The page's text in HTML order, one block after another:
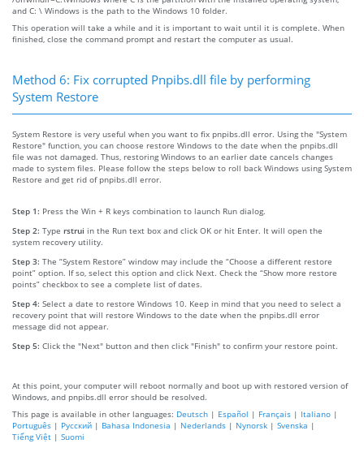
and C: \ Windows is the path to the Windows 10 folder.
This operation will take a while and it is important to wait until it is complete. When
finished, close the command prompt and restart the computer as usual.
Method 6: Fix corrupted Pnpibs.dll file by performing
System Restore
System Restore is very useful when you want to fix pnpibs.dll error. Using the "System
Restore" function, you can choose restore Windows to the date when the pnpibs.dll
file was not damaged. Thus, restoring Windows to an earlier date cancels changes
made to system files. Please follow the steps below to roll back Windows using System
Restore and get rid of pnpibs.dll error.
Step 1: Press the Win + R keys combination to launch Run dialog.
Step 2: Type rstrui in the Run text box and click OK or hit Enter. It will open the
system recovery utility.
Step 3: The “System Restore” window may include the “Choose a different restore
point” option. If so, select this option and click Next. Check the “Show more restore
points” checkbox to see a complete list of dates.
Step 4: Select a date to restore Windows 10. Keep in mind that you need to select a
recovery point that will restore Windows to the date when the pnpibs.dll error
message did not appear.
Step 5: Click the "Next" button and then click "Finish" to confirm your restore point.
At this point, your computer will reboot normally and boot up with restored version of
Windows, and pnpibs.dll error should be resolved.
This page is available in other languages: Deutsch | Español | Français | Italiano |
Português | Русский | Bahasa Indonesia | Nederlands | Nynorsk | Svenska |
Tiếng Việt | Suomi